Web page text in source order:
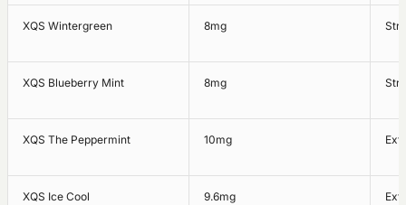
XQS Wintergreen 8mg
XQS Blueberry Mint 8mg
XQS The Peppermint 10mg
XQS Ice Cool 9.6mg